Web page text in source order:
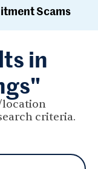
Scams
in
location
criteria.